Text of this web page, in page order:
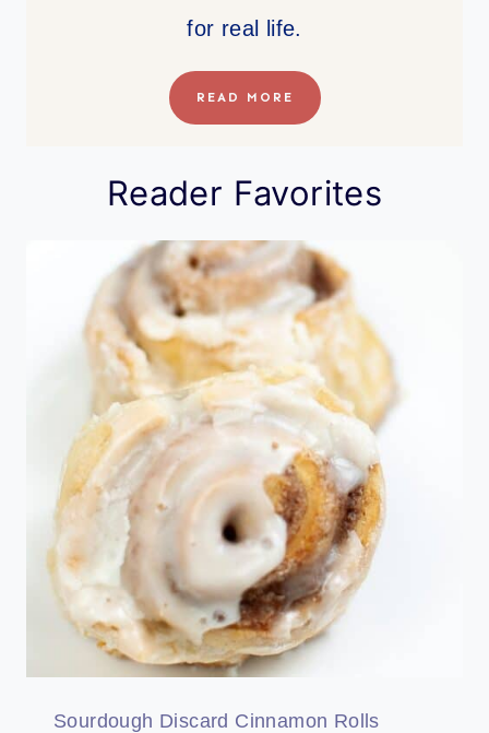
for real life.
READ MORE
Reader Favorites
Sourdough Discard Cinnamon Rolls